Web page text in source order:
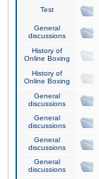
Test
General
discussions
History of
Online Boxing
History of
Online Boxing
General
discussions
General
discussions
General
discussions
General
discussions